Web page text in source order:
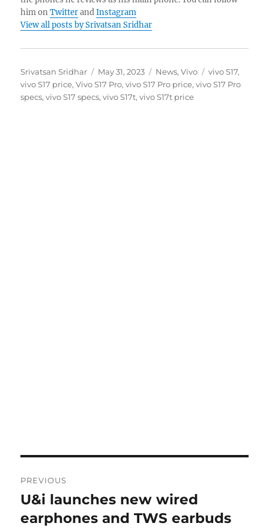
him onTwitterandInstagram
View all posts by Srivatsan Sridhar
Author
Srivatsan Sridhar
Posted
on
May 31, 2023 Categories
News,Vivo Tags
vivo S17,
vivo S17 price,Vivo S17 Pro,vivo S17 Pro price,vivo S17 Pro
specs,vivo S17 specs,vivo S17t,vivo S17t price
navigation
PREVIOUS
Previous
post:
U&i launches new wired
earphones and TWS earbuds